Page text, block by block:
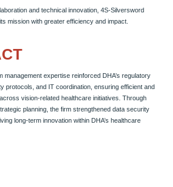
and technical innovation, 4S-Silversword
mission with greater efficiency and impact.
management expertise reinforced DHA’s regulatory
protocols, and IT coordination, ensuring efficient and
vision-related healthcare initiatives. Through
planning, the firm strengthened data security
long-term innovation within DHA’s healthcare